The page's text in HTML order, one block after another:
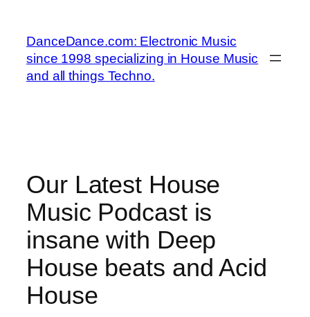
content
DanceDance.com: Electronic Music
since 1998 specializing in House Music
and all things Techno.
Our Latest House
Music Podcast is
insane with Deep
House beats and Acid
House